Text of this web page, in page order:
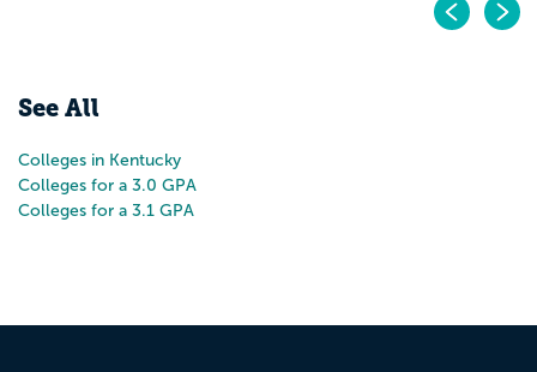
See All
Colleges in Kentucky
Colleges for a 3.0 GPA
Colleges for a 3.1 GPA